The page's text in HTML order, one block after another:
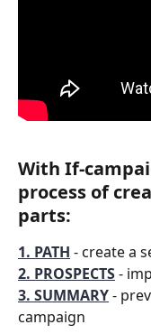
With If-
process of
parts:
1. PATH - create a
2. PROSPECTS -
3. SUMMARY-
campaign